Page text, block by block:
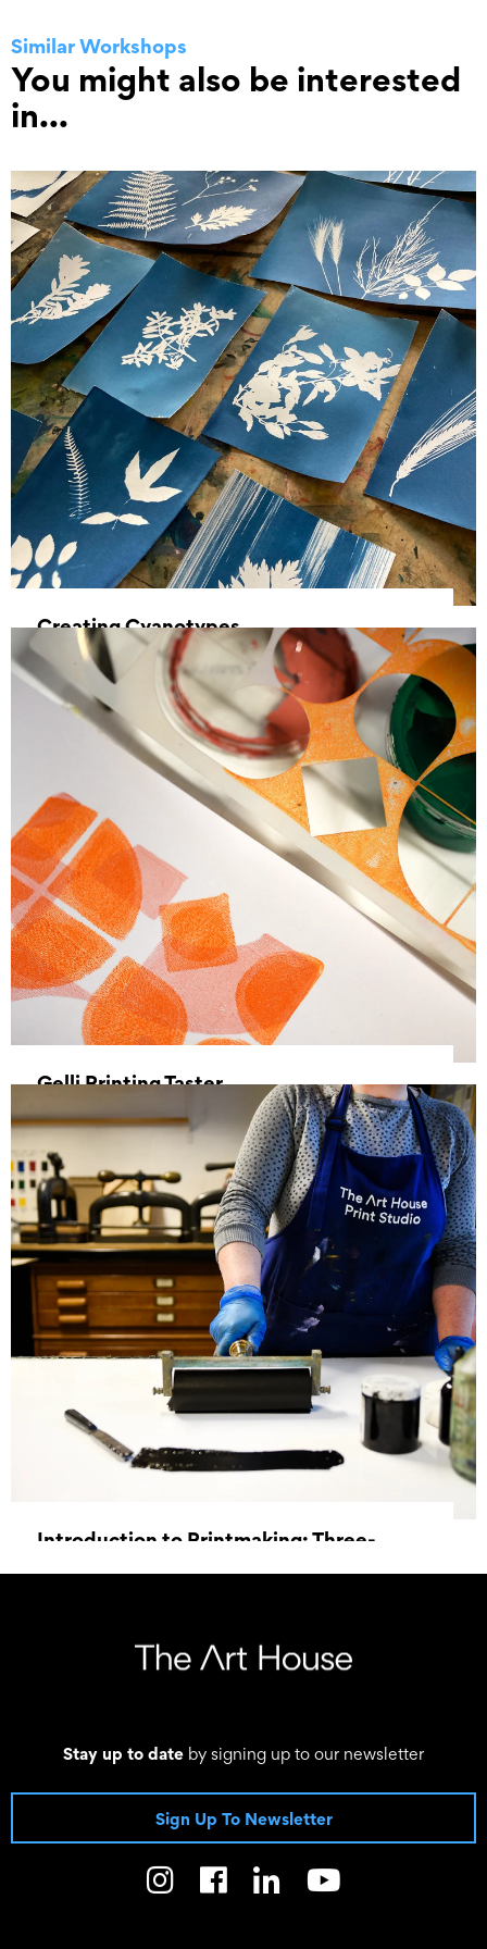
Similar Workshops
You might also be interested
in...
Creating Cyanotypes
15 March 2025, 11:00 - 16:00
Gelli Printing Taster
25 July 2026, 10:00 - 13:00
Introduction to Printmaking: Three-
Stay up to date by signing up to our newsletter
Sign Up To Newsletter